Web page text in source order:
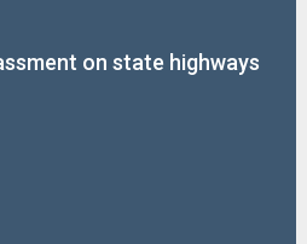
on state highways